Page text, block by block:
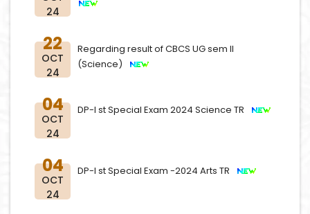
24
22
OCT
24
Regarding result of CBCS UG sem II
(Science)
04
OCT
24
DP-I st Special Exam 2024 Science TR
04
OCT
24
DP-I st Special Exam -2024 Arts TR